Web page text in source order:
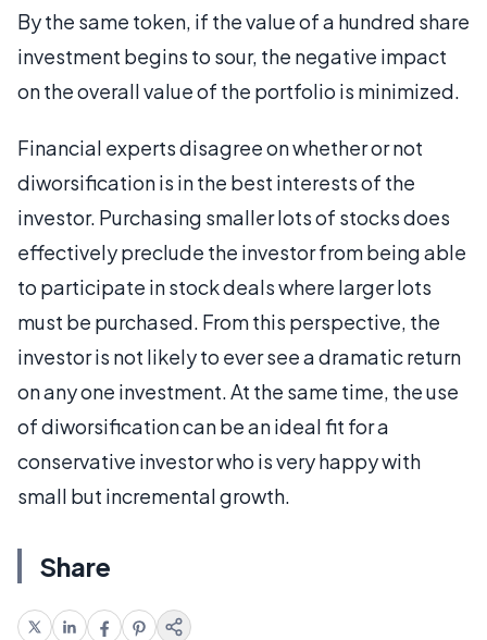
By the same token, if the value of a hundred share
investment begins to sour, the negative impact
on the overall value of the portfolio is minimized.
Financial experts disagree on whether or not
diworsification is in the best interests of the
investor. Purchasing smaller lots of stocks does
effectively preclude the investor from being able
to participate in stock deals where larger lots
must be purchased. From this perspective, the
investor is not likely to ever see a dramatic return
on any one investment. At the same time, the use
of diworsification can be an ideal fit for a
conservative investor who is very happy with
small but incremental growth.
Share